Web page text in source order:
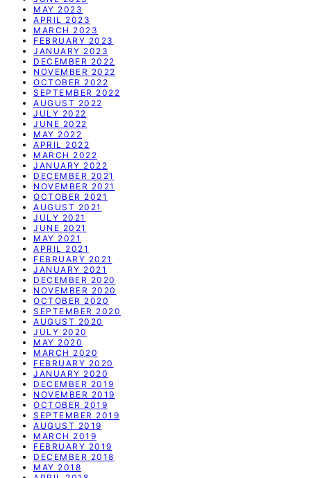
MAY 2023
APRIL 2023
MARCH 2023
FEBRUARY 2023
JANUARY 2023
DECEMBER 2022
NOVEMBER 2022
OCTOBER 2022
SEPTEMBER 2022
AUGUST 2022
JULY 2022
JUNE 2022
MAY 2022
APRIL 2022
MARCH 2022
JANUARY 2022
DECEMBER 2021
NOVEMBER 2021
OCTOBER 2021
AUGUST 2021
JULY 2021
JUNE 2021
MAY 2021
APRIL 2021
FEBRUARY 2021
JANUARY 2021
DECEMBER 2020
NOVEMBER 2020
OCTOBER 2020
SEPTEMBER 2020
AUGUST 2020
JULY 2020
MAY 2020
MARCH 2020
FEBRUARY 2020
JANUARY 2020
DECEMBER 2019
NOVEMBER 2019
OCTOBER 2019
SEPTEMBER 2019
AUGUST 2019
MARCH 2019
FEBRUARY 2019
DECEMBER 2018
MAY 2018